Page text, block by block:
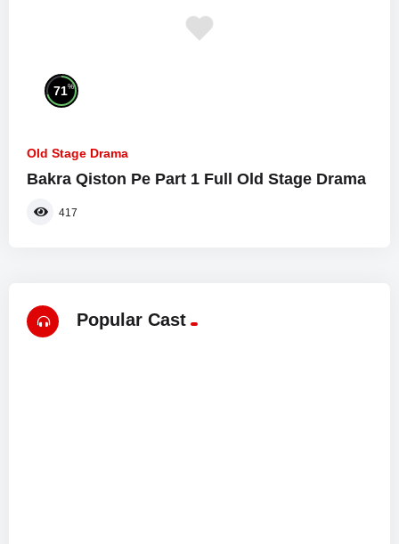
71%
Old Stage Drama
Bakra Qiston Pe Part 1 Full Old Stage Drama
417
Popular Cast